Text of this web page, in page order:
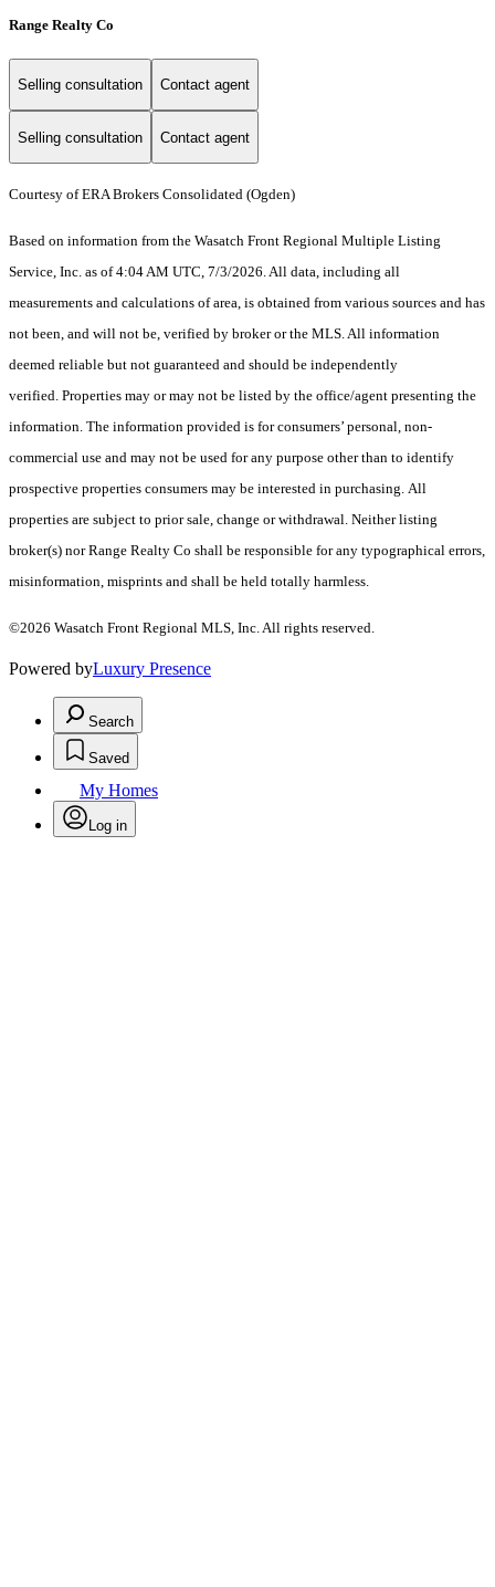
Range Realty Co
Selling consultation Contact agent
Selling consultation Contact agent
Courtesy of ERA Brokers Consolidated (Ogden)
Based on information from the Wasatch Front Regional Multiple Listing
Service, Inc. as of 4:04 AM UTC, 7/3/2026. All data, including all
measurements and calculations of area, is obtained from various sources and has
not been, and will not be, verified by broker or the MLS. All information
deemed reliable but not guaranteed and should be independently
verified. Properties may or may not be listed by the office/agent presenting the
information. The information provided is for consumers’ personal, non-
commercial use and may not be used for any purpose other than to identify
prospective properties consumers may be interested in purchasing. All
properties are subject to prior sale, change or withdrawal. Neither listing
broker(s) nor Range Realty Co shall be responsible for any typographical errors,
misinformation, misprints and shall be held totally harmless.
©2026 Wasatch Front Regional MLS, Inc. All rights reserved.
Powered byLuxury Presence
Search
Saved
My Homes
Log in